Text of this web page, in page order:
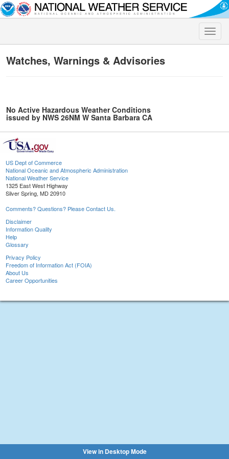
Toggle
Watches, Warnings & Advisories
No Active Hazardous Weather Conditions
issued by NWS 26NM W Santa Barbara CA
US Dept of Commerce
National Oceanic and Atmospheric Administration
National Weather Service
1325 East West Highway
Silver Spring, MD 20910
Comments? Questions? Please Contact Us.
Disclaimer
Information Quality
Help
Glossary
Privacy Policy
Freedom of Information Act (FOIA)
About Us
Career Opportunities
View in Desktop Mode